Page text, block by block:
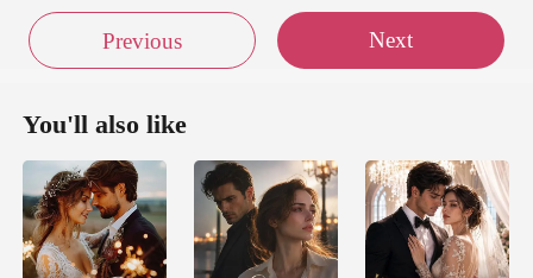
Previous Next
You'll also like